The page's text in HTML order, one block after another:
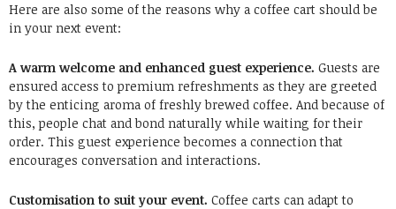
Here are also some of the reasons why a coffee cart should be
in your next event:
A warm welcome and enhanced guest experience. Guests are
ensured access to premium refreshments as they are greeted
by the enticing aroma of freshly brewed coffee. And because of
this, people chat and bond naturally while waiting for their
order. This guest experience becomes a connection that
encourages conversation and interactions.
Customisation to suit your event. Coffee carts can adapt to